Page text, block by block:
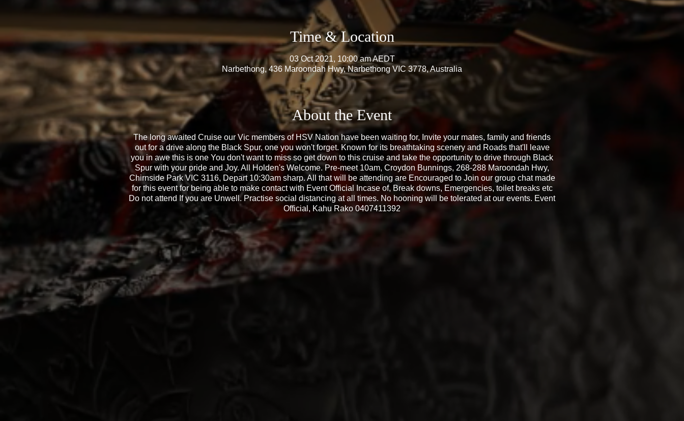
Time & Location
03 Oct 2021, 10:00 am AEDT
Narbethong, 436 Maroondah Hwy, Narbethong VIC 3778, Australia
About the Event
The long awaited Cruise our Vic members of HSV Nation have been waiting for, Invite your mates, family and friends
out for a drive along the Black Spur, one you won't forget. Known for its breathtaking scenery and Roads that'll leave
you in awe this is one You don't want to miss so get down to this cruise and take the opportunity to drive through Black
Spur with your pride and Joy. All Holden's Welcome. Pre-meet 10am, Croydon Bunnings, 268-288 Maroondah Hwy,
Chirnside Park VIC 3116, Depart 10:30am sharp. All that will be attending are Encouraged to Join our group chat made
for this event for being able to make contact with Event Official Incase of, Break downs, Emergencies, toilet breaks etc
Do not attend If you are Unwell. Practise social distancing at all times. No hooning will be tolerated at our events. Event
Official, Kahu Rako 0407411392